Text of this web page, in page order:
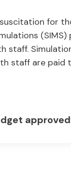
for
staff.
staff are paid